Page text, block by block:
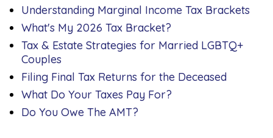
Understanding Marginal Income Tax Brackets
What's My 2026 Tax Bracket?
Tax & Estate Strategies for Married LGBTQ+
Couples
Filing Final Tax Returns for the Deceased
What Do Your Taxes Pay For?
Do You Owe The AMT?